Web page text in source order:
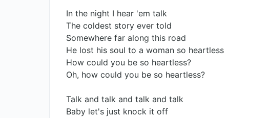
In the night I hear 'em talk
The coldest story ever told
Somewhere far along this road
He lost his soul to a woman so heartless
How could you be so heartless?
Oh, how could you be so heartless?
Talk and talk and talk and talk
Baby let's just knock it off